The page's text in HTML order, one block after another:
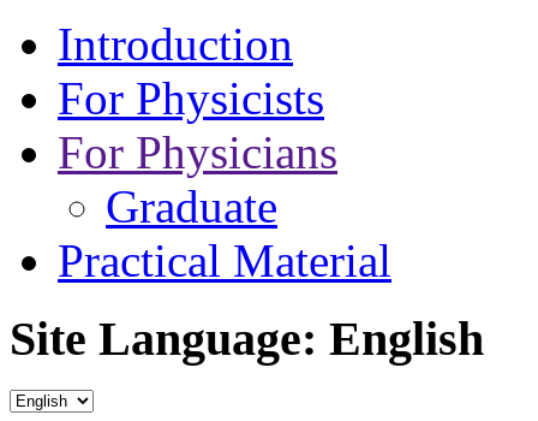
Introduction
For Physicists
For Physicians
Graduate
Practical Material
Site Language: English